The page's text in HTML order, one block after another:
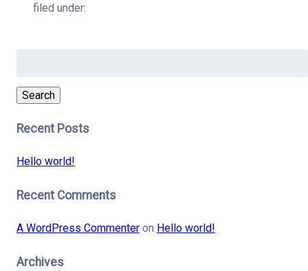
filed under:
Search
Recent Posts
Hello world!
Recent Comments
A WordPress Commenteron Hello world!
Archives